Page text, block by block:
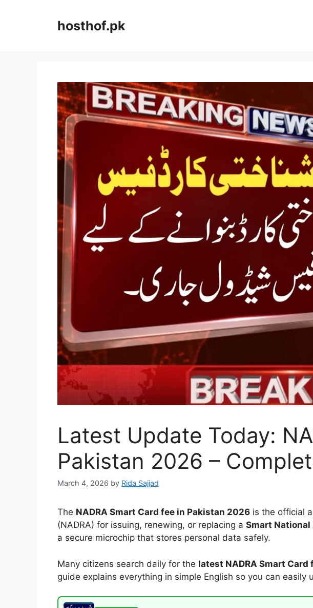
hosthof.pk
Latest Update Today:
Pakistan 2026 –
March 4, 2026 by Rida Sajjad
The NADRA Smart Card fee in Pakistan 2026 is the official
(NADRA) for issuing, renewing, or replacing a Smart
a secure microchip that stores personal data safely.
Many citizens search daily for the latest NADRA Smart Card
guide explains everything in simple English so you can easily